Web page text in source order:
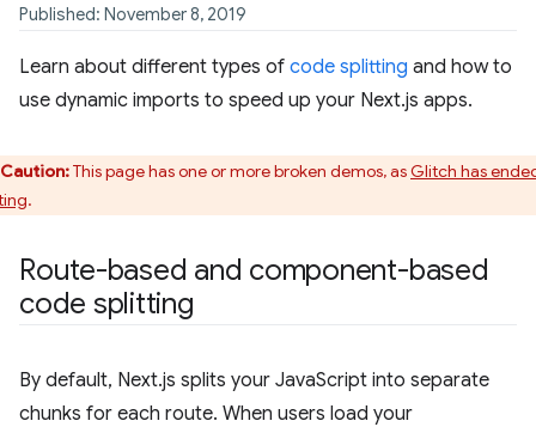
Published: November 8, 2019
Learn about different types of code splitting and how to
use dynamic imports to speed up your Next.js apps.
Caution:This page has one or more broken demos, asGlitch has
.
Route-based and component-based
code splitting
By default, Next.js splits your JavaScript into separate
chunks for each route. When users load your